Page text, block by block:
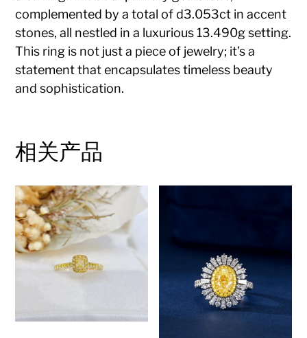
complemented by a total of d3.053ct in accent
stones, all nestled in a luxurious 13.490g setting.
This ring is not just a piece of jewelry; it’s a
statement that encapsulates timeless beauty
and sophistication.
相关产品